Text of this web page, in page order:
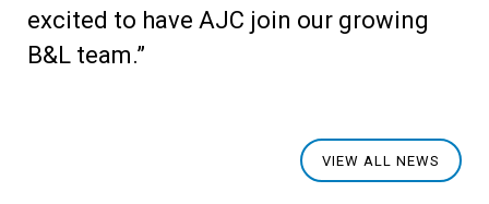
excited to have AJC join our growing
B&L team.”
VIEW ALL NEWS